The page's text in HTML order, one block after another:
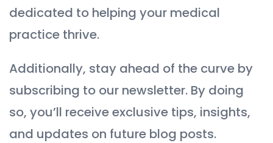
dedicated to helping your medical
practice thrive.
Additionally, stay ahead of the curve by
subscribing to our newsletter. By doing
so, you’ll receive exclusive tips, insights,
and updates on future blog posts.